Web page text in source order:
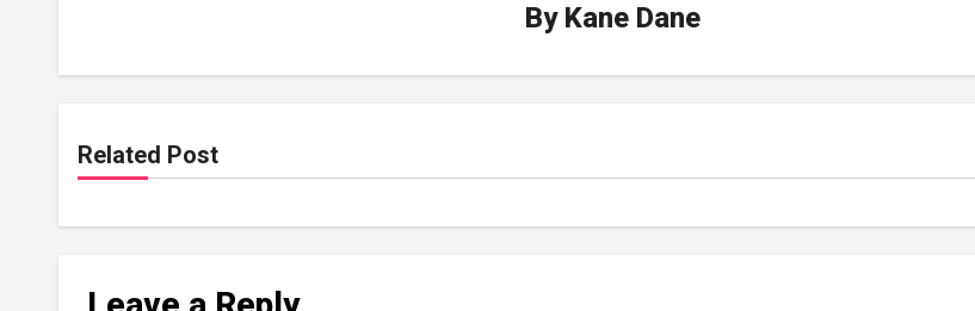
By Kane Dane
Related Post